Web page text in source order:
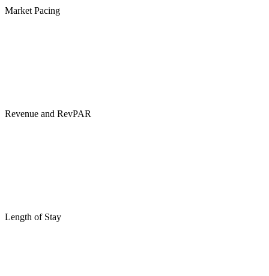
Market Pacing
Revenue and RevPAR
Length of Stay